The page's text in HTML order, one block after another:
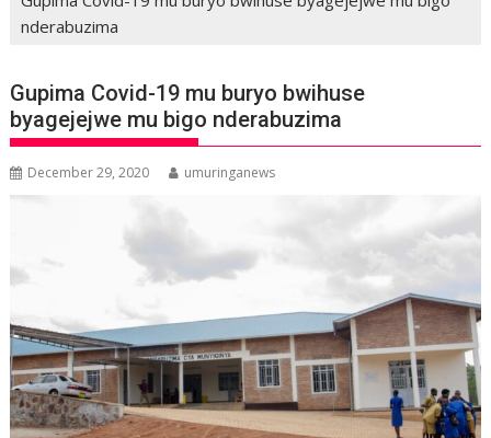
nderabuzima
Gupima Covid-19 mu buryo bwihuse
byagejejwe mu bigo nderabuzima
December 29, 2020 umuringanews